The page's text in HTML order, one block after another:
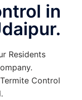
in
Residents
Control